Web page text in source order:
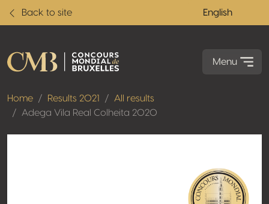
Back to site English
Menu
Home Results 2021
All results
Adega Vila Real Colheita 2020